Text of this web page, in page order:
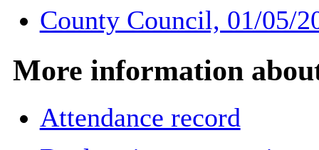
County Council, 01/05/
More information
Attendance record